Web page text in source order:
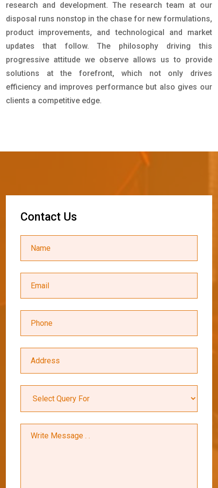
research and development. The research team at our
disposal runs nonstop in the chase for new formulations,
product improvements, and technological and market
updates that follow. The philosophy driving this
progressive attitude we observe allows us to provide
solutions at the forefront, which not only drives
efficiency and improves performance but also gives our
clients a competitive edge.
Contact Us